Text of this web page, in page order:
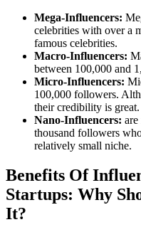
Mega-Influencers:
celebrities with over a
famous celebrities.
Macro-Influencers:
between 100,000 and
Micro-Influencers:
100,000 followers.
their credibility is great.
Nano-Influencers:
thousand followers
relatively small niche.
Benefits Of
Startups: Why
It?